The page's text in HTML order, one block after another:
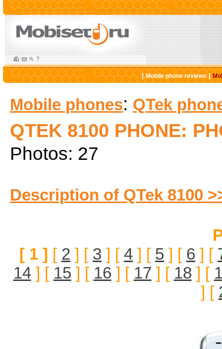
|Mobile phone reviews|
Mobile phones: QTek
QTEK 8100 PHONE:
Photos: 27
Description of QTek 8100
[ 1 ] [ 2 ] [ 3 ] [ 4 ] [ 5 ] [ 6 ] [
14] [ 15 ] [ 16 ] [ 17 ] [ 18 ] [
] [